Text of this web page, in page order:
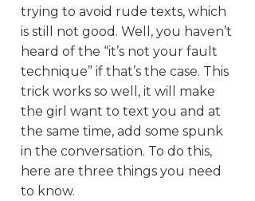
trying to avoid rude texts, which
is still not good. Well, you haven’t
heard of the “it’s not your fault
technique” if that’s the case. This
trick works so well, it will make
the girl want to text you and at
the same time, add some spunk
in the conversation. To do this,
here are three things you need
to know.